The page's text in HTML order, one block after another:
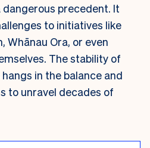
precedent. It
to initiatives like
Whānau Ora, or even
The stability of
in the balance and
to unravel decades of